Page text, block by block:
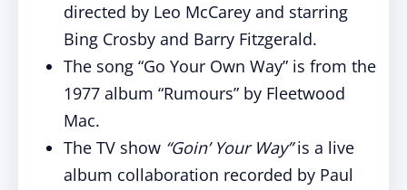
directed by Leo McCarey and starring
Bing Crosby and Barry Fitzgerald.
The song “Go Your Own Way” is from the
1977 album “Rumours” by Fleetwood
Mac.
The TV show “Goin’ Your Way”is a live
album collaboration recorded by Paul